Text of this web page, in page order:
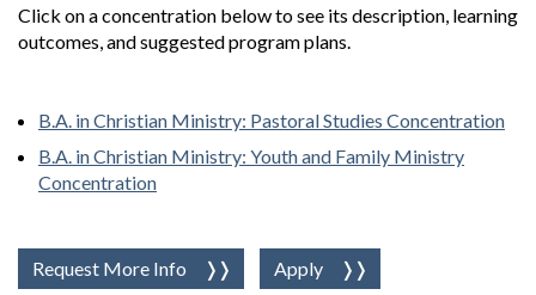
Click on a concentration below to see its description, learning
outcomes, and suggested program plans.
B.A. in Christian Ministry: Pastoral Studies Concentration
B.A. in Christian Ministry: Youth and Family Ministry
Concentration
Request More Info Apply